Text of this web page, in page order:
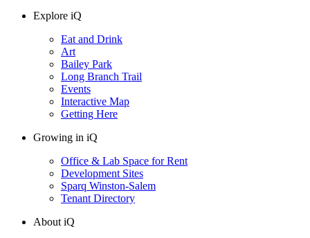
Explore iQ
Eat and Drink
Art
Bailey Park
Long Branch Trail
Events
Interactive Map
Getting Here
Growing in iQ
Office & Lab Space for Rent
Development Sites
Sparq Winston-Salem
Tenant Directory
About iQ